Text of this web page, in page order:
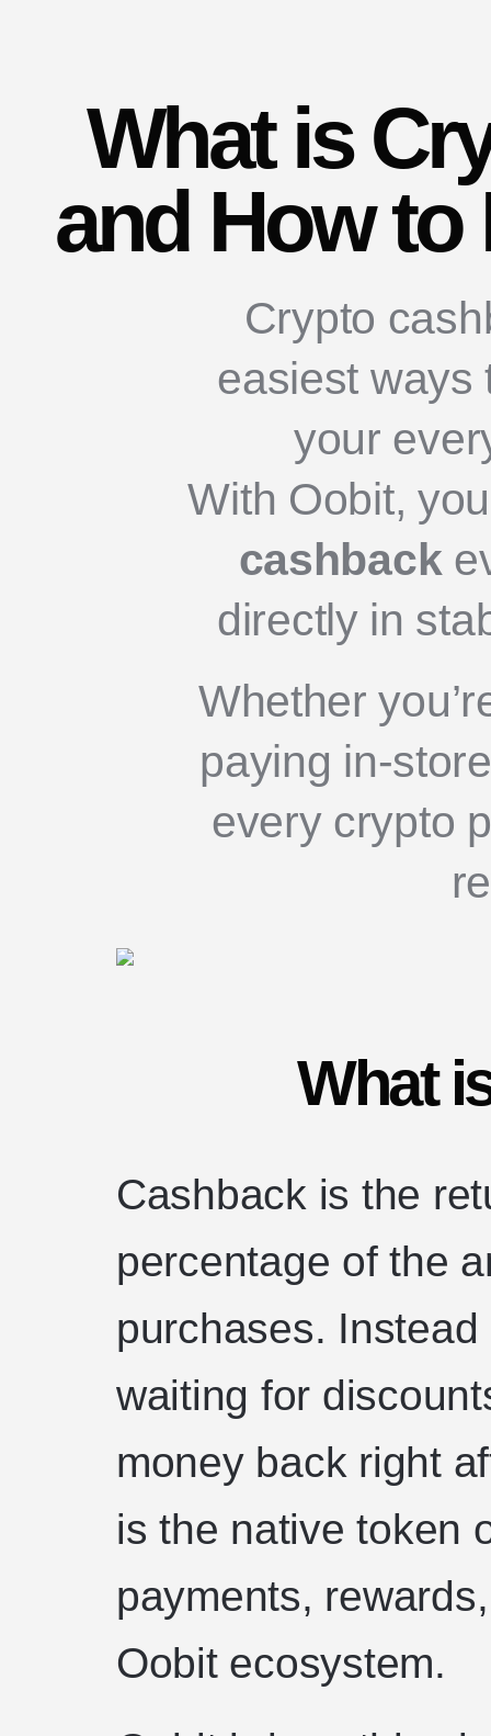
What is
and How to
Crypto
easiest ways
your
With Oobit,
cashback
directly in
Whether
paying in-
every crypto
What
Cashback is the
percentage of the
purchases.
waiting for
money back right
is the native token
payments,
Oobit ecosystem.